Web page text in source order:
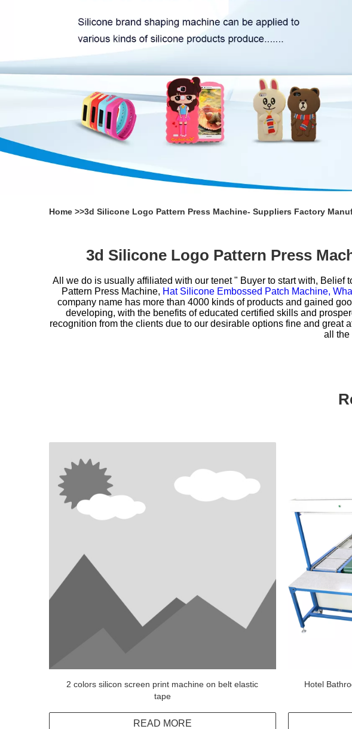
Home >>3d Silicone Logo Pattern Press Machine- Suppliers Factory
3d Silicone Logo Pattern Press
All we do is usually affiliated with our tenet " Buyer to start with,
Pattern Press Machine, Hat Silicone Embossed Patch Machine,
company name has more than 4000 kinds of products and gained
developing, with the benefits of educated certified skills and
recognition from the clients due to our desirable options fine and great
all the
2 colors silicon screen print machine on belt elastic
tape
READ MORE
Hotel